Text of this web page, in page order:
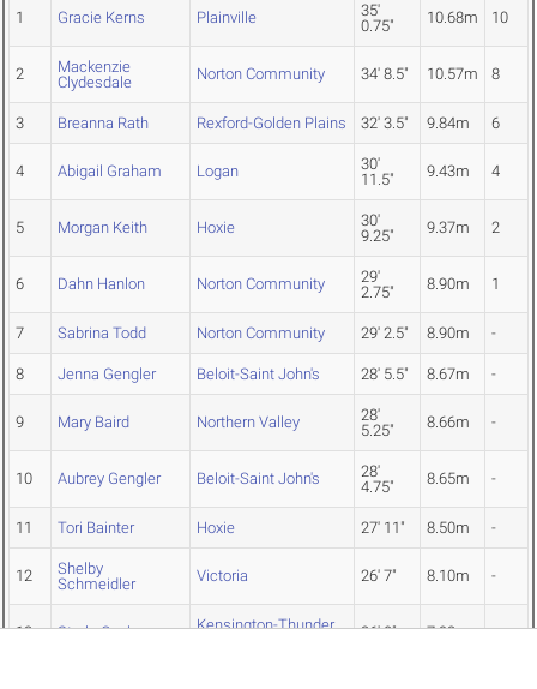
1 Gracie Kerns Plainville
35'
0.75"
10.68m 10
2
Mackenzie
Clydesdale
Norton Community 34' 8.5" 10.57m 8
3 Breanna Rath Rexford-Golden Plains 32' 3.5" 9.84m 6
4 Abigail Graham Logan
30'
11.5"
9.43m 4
5 Morgan Keith Hoxie
30'
9.25"
9.37m 2
6 Dahn Hanlon Norton Community
29'
2.75"
8.90m 1
7 Sabrina Todd Norton Community 29' 2.5" 8.90m -
8 Jenna Gengler Beloit-Saint John's 28' 5.5" 8.67m -
9 Mary Baird Northern Valley
28'
5.25"
8.66m -
10 Aubrey Gengler Beloit-Saint John's
28'
4.75"
8.65m -
11 Tori Bainter Hoxie 27' 11" 8.50m -
12
Shelby
Schmeidler
Victoria 26' 7" 8.10m -
13 Starla Cochrun
Kensington-Thunder
26' 0" 7.92m -